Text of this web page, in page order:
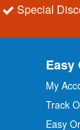
Special
Easy
My
Track
Easy